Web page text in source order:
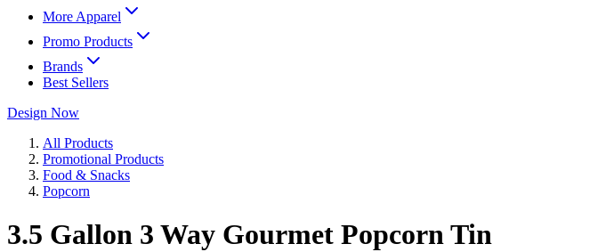
More Apparel
Promo Products
Brands
Best Sellers
Design Now
All Products
Promotional Products
Food & Snacks
Popcorn
3.5 Gallon 3 Way Gourmet Popcorn Tin